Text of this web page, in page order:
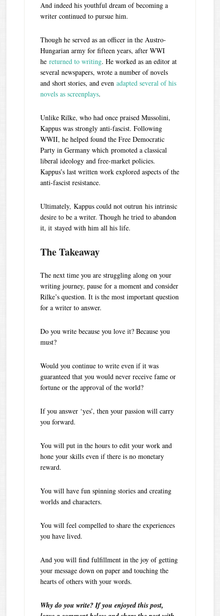
And indeed his youthful dream of becoming a
writer continued to pursue him.
Though he served as an officer in the Austro-
Hungarian army for fifteen years, after WWI
hereturned to writing. He worked as an editor at
several newspapers, wrote a number of novels
and short stories, and evenadapted several of his
novels as screenplays.
Unlike Rilke, who had once praised Mussolini,
Kappus was strongly anti-fascist. Following
WWII, he helped found the Free Democratic
Party in Germany which promoted a classical
liberal ideology and free-market policies.
Kappus’s last written work explored aspects of the
anti-fascist resistance.
Ultimately, Kappus could not outrun his intrinsic
desire to be a writer. Though he tried to abandon
it, it stayed with him all his life.
The Takeaway
The next time you are struggling along on your
writing journey, pause for a moment and consider
Rilke’s question. It is the most important question
for a writer to answer.
Do you write because you love it? Because you
must?
Would you continue to write even if it was
guaranteed that you would never receive fame or
fortune or the approval of the world?
If you answer ‘yes’, then your passion will carry
you forward.
You will put in the hours to edit your work and
hone your skills even if there is no monetary
reward.
You will have fun spinning stories and creating
worlds and characters.
You will feel compelled to share the experiences
you have lived.
And you will find fulfillment in the joy of getting
your message down on paper and touching the
hearts of others with your words.
Why do you write? If you enjoyed this post,